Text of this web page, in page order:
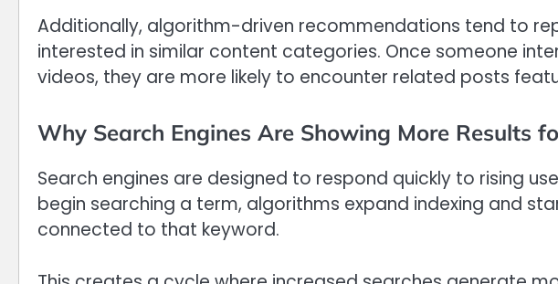
Additionally, algorithm-driven recommendations tend to
interested in similar content categories. Once someone
videos, they are more likely to encounter related posts
Why Search Engines Are Showing More Results
Search engines are designed to respond quickly to rising
begin searching a term, algorithms expand indexing and
connected to that keyword.